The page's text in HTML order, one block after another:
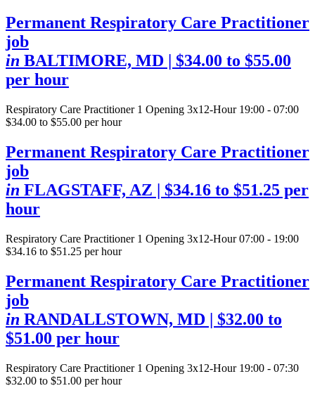
Permanent Respiratory Care Practitioner
job
in BALTIMORE, MD | $34.00 to $55.00
per hour
Respiratory Care Practitioner 1 Opening 3x12-Hour 19:00 - 07:00
$34.00 to $55.00 per hour
Permanent Respiratory Care Practitioner
job
in FLAGSTAFF, AZ | $34.16 to $51.25 per
hour
Respiratory Care Practitioner 1 Opening 3x12-Hour 07:00 - 19:00
$34.16 to $51.25 per hour
Permanent Respiratory Care Practitioner
job
in RANDALLSTOWN, MD | $32.00 to
$51.00 per hour
Respiratory Care Practitioner 1 Opening 3x12-Hour 19:00 - 07:30
$32.00 to $51.00 per hour